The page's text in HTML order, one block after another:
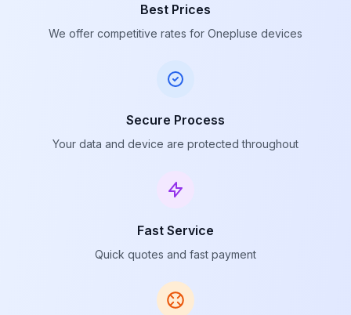
Best Prices
We offer competitive rates for Onepluse devices
Secure Process
Your data and device are protected throughout
Fast Service
Quick quotes and fast payment